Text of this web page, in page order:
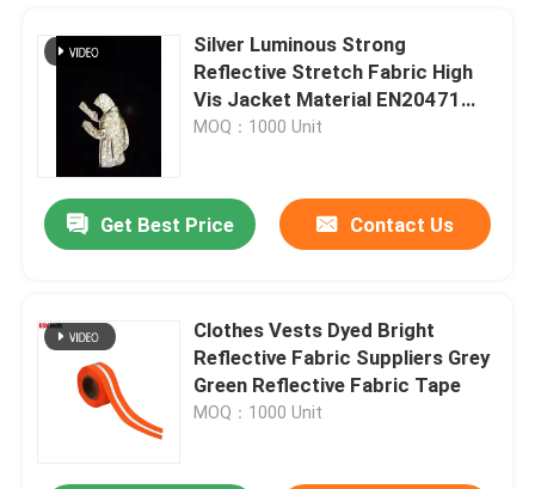
Silver Luminous Strong
Reflective Stretch Fabric High
Vis Jacket Material EN20471
ANSI107
MOQ：1000 Unit
Get Best Price Contact Us
Clothes Vests Dyed Bright
Reflective Fabric Suppliers Grey
Green Reflective Fabric Tape
MOQ：1000 Unit